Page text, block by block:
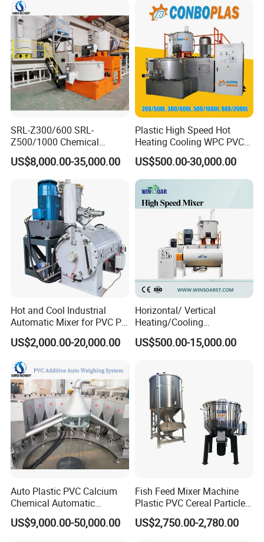
Cooling/Raw Material
/Color Mixer Machine
SRL-Z300/600 SRL-
Z500/1000 Chemical
Rubber Plastic Powder
Mixer PVC High Speed
Mixer Turbo Mixer Supper
Mixer Unit
US$8,000.00-35,000.00
Plastic High Speed Hot
Heating Cooling WPC PVC
Powder Resin Turbo Mixer
Machine for PVC Pipe,
Window Door Profiles,
Ceiling Panel, Cable
Trunking, Marble Sheet
US$500.00-30,000.00
Hot and Cool Industrial
Automatic Mixer for PVC PP
PE ABS Pipe
US$2,000.00-20,000.00
Horizontal/ Vertical
Heating/Cooling
PVC/UPVC/CPVC Powder
PE/PP Raw Material
and Cold Mixing Machine
High Speed Mixer
US$500.00-15,000.00
Auto Plastic PVC Calcium
Chemical Automatic
Weighing
/Mixing/Dosing/Feeding/C
US$9,000.00-50,000.00
Fish Feed Mixer Machine
Plastic PVC Cereal Particles
Vertical Mixer
US$2,750.00-2,780.00